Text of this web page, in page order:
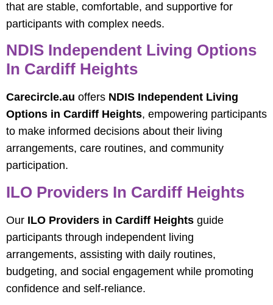
that are stable, comfortable, and supportive for
participants with complex needs.
NDIS Independent Living Options
In Cardiff Heights
Carecircle.au offers NDIS Independent Living
Options in Cardiff Heights, empowering participants
to make informed decisions about their living
arrangements, care routines, and community
participation.
ILO Providers In Cardiff Heights
Our ILO Providers in Cardiff Heights guide
participants through independent living
arrangements, assisting with daily routines,
budgeting, and social engagement while promoting
confidence and self-reliance.